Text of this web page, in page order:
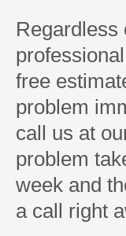
Regardless
free
problem
call us at
problem
week and
a call right